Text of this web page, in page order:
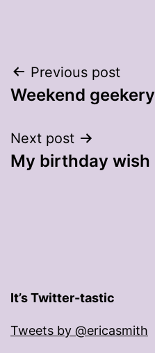
Post
navigation
Previous post
Weekend geekery
Next post
My birthday wish
It’s Twitter-tastic
Tweets by @ericasmith